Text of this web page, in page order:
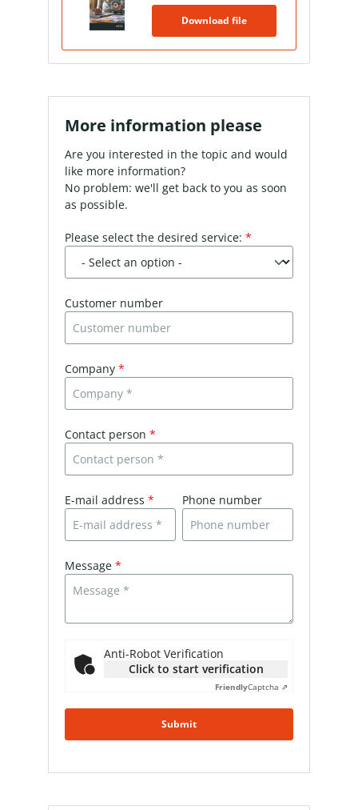
Download file
More information please
Are you interested in the topic and would
like more information?
No problem: we'll get back to you as soon
as possible.
Please select the desired service: *
Customer number
Company *
Contact person *
E-mail address * Phone number
Message *
Anti-Robot Verification
Click to start verification
FriendlyCaptcha ⇗
Submit